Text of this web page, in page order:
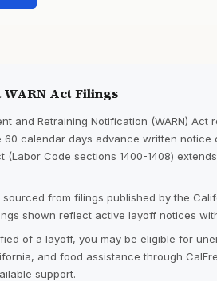
Act Filings
and Retraining Notification (WARN) Act
60 calendar days advance written notice
(Labor Code sections 1400-1408)
from filings published by the
shown reflect active layoff notices
of a layoff, you may be eligible for
and food assistance through
support.